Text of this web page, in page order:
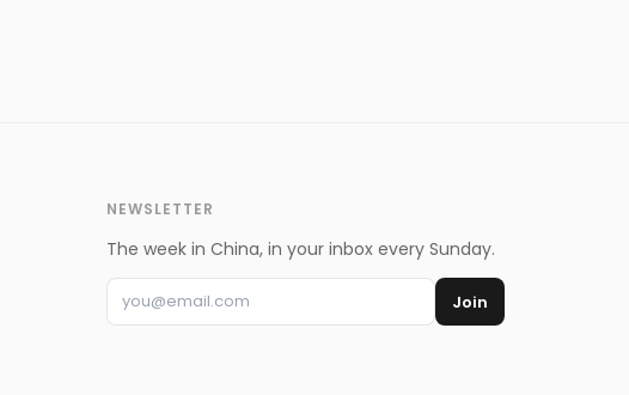
NEWSLETTER
The week in China, in your inbox every Sunday.
Join